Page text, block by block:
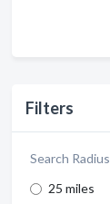
Filters
Search Radius
25 miles